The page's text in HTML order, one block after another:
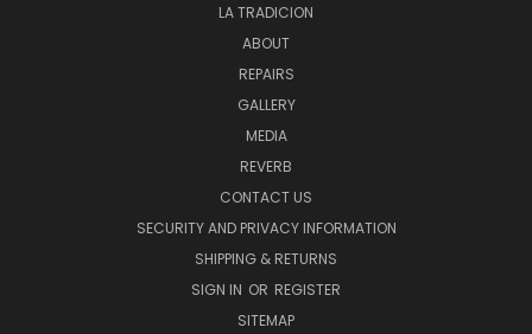
LA TRADICION
ABOUT
REPAIRS
GALLERY
MEDIA
REVERB
CONTACT US
SECURITY AND PRIVACY INFORMATION
SHIPPING & RETURNS
SIGN IN OR REGISTER
SITEMAP